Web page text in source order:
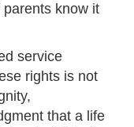
know it
service
rights is not
that a life